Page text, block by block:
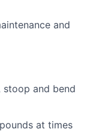
and
stoop and bend
at times